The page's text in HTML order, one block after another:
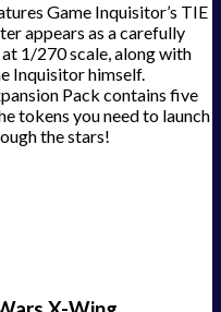
Game Inquisitor’s TIE
appears as a carefully
1/270 scale, along with
Inquisitor himself.
Pack contains five
tokens you need to launch
the stars!